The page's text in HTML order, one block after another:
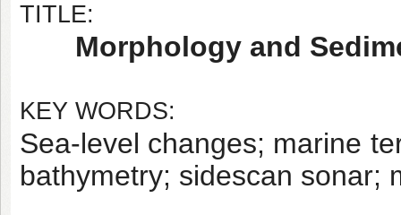
TITLE:
Morphology and
KEY WORDS:
Sea-level changes; marine
bathymetry; sidescan sonar;